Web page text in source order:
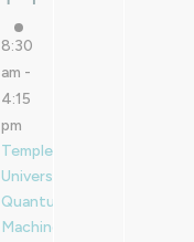
8:30
am -
4:15
pm
Temple
University
Quantum
Machine